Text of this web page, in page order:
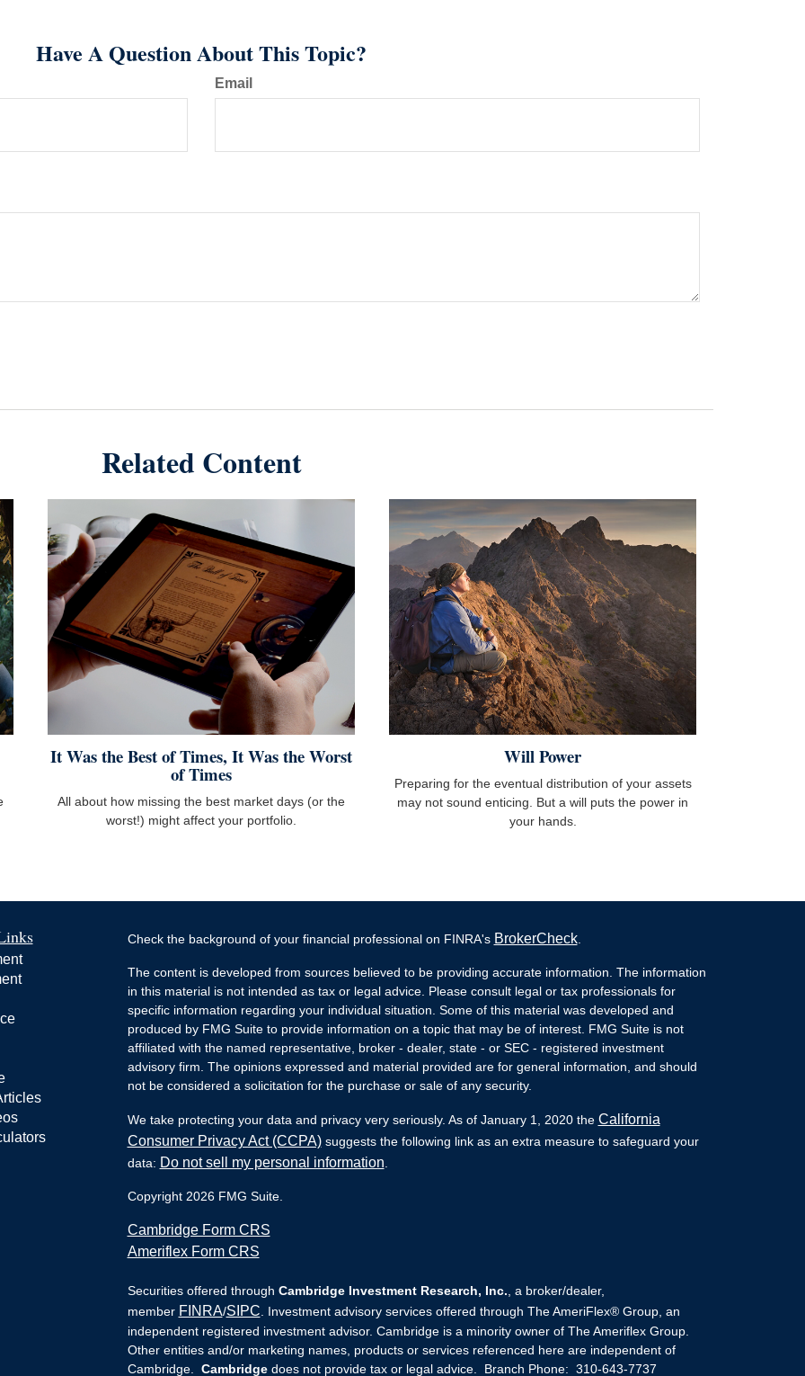
Have A Question About This Topic?
Email
Related Content
It Was the Best of Times, It Was the Worst
of Times
All about how missing the best market days (or the
worst!) might affect your portfolio.
Will Power
Preparing for the eventual distribution of your assets
may not sound enticing. But a will puts the power in
your hands.
Check the background of your financial professional on FINRA's BrokerCheck.
The content is developed from sources believed to be providing accurate information. The information
in this material is not intended as tax or legal advice. Please consult legal or tax professionals for
specific information regarding your individual situation. Some of this material was developed and
produced by FMG Suite to provide information on a topic that may be of interest. FMG Suite is not
affiliated with the named representative, broker - dealer, state - or SEC - registered investment
advisory firm. The opinions expressed and material provided are for general information, and should
not be considered a solicitation for the purchase or sale of any security.
We take protecting your data and privacy very seriously. As of January 1, 2020 the California
Consumer Privacy Act (CCPA)suggests the following link as an extra measure to safeguard your
data: Do not sell my personal information
Copyright 2026 FMG Suite.
Cambridge Form CRS
Ameriflex Form CRS
Securities offered through Cambridge Investment Research, Inc. , a broker/dealer,
member FINRA/SIPC . Investment advisory services offered through The AmeriFlex® Group, an
independent registered investment advisor. Cambridge is a minority owner of The Ameriflex Group.
Other entities and/or marketing names, products or services referenced here are independent of
Cambridge. Cambridge does not provide tax or legal advice. Branch Phone: 310-643-7737